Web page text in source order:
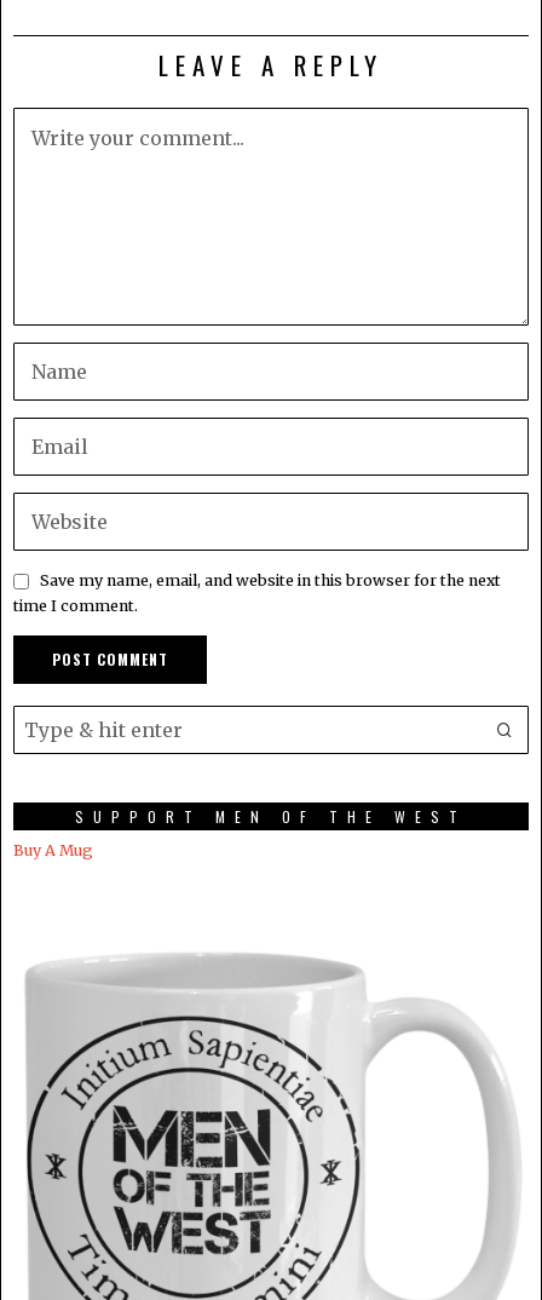
LEAVE A REPLY
Save my name, email, and website in this browser for the next
time I comment.
SUPPORT MEN OF THE WEST
Buy A Mug